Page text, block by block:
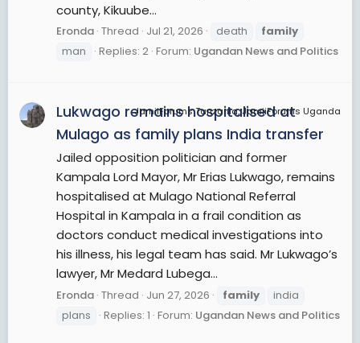
county, Kikuube...
Eronda Thread Jul 21, 2026 death
family
man
Replies: 2 Forum: Ugandan News and Politics
JamiiForums Tanzania, JamiiForums Uganda
Lukwago remains hospitalised at
Mulago as family plans India transfer
Jailed opposition politician and former
Kampala Lord Mayor, Mr Erias Lukwago, remains
hospitalised at Mulago National Referral
Hospital in Kampala in a frail condition as
doctors conduct medical investigations into
his illness, his legal team has said. Mr Lukwago’s
lawyer, Mr Medard Lubega...
Eronda Thread Jun 27, 2026 family
india
plans
Replies: 1 Forum: Ugandan News and Politics